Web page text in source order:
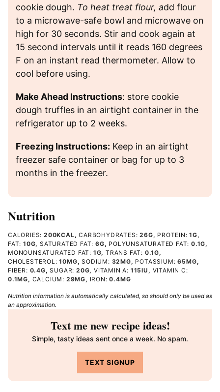
cookie dough. To heat treat flour, add flour
to a microwave-safe bowl and microwave on
high for 30 seconds. Stir and cook again at
15 second intervals until it reads 160 degrees
F on an instant read thermometer. Allow to
cool before using.
Make Ahead Instructions: store cookie
dough truffles in an airtight container in the
refrigerator up to 2 weeks.
Freezing Instructions: Keep in an airtight
freezer safe container or bag for up to 3
months in the freezer.
Nutrition
CALORIES: 200KCAL,CARBOHYDRATES:26G, PROTEIN:1G,
FAT: 10G,SATURATED FAT:6G, POLYUNSATURATED FAT:0.1G,
MONOUNSATURATED FAT: 1G,TRANS FAT: 0.1G,
CHOLESTEROL:10MG,SODIUM: 32MG, POTASSIUM:65MG,
FIBER: 0.4G,SUGAR:20G,VITAMIN A: 115IU , VITAMIN C:
0.1MG, CALCIUM: 29MG, IRON:0.4MG
Nutrition information is automatically calculated, so should only be used as
an approximation.
Text me new recipe ideas!
Simple, tasty ideas sent once a week. No spam.
TEXT SIGNUP